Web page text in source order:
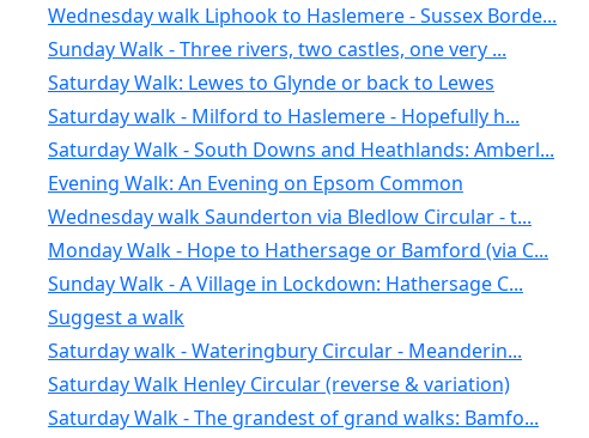
Wednesday walk Liphook to Haslemere - Sussex Borde...
Sunday Walk - Three rivers, two castles, one very ...
Saturday Walk: Lewes to Glynde or back to Lewes
Saturday walk - Milford to Haslemere - Hopefully h...
Saturday Walk - South Downs and Heathlands: Amberl...
Evening Walk: An Evening on Epsom Common
Wednesday walk Saunderton via Bledlow Circular - t...
Monday Walk - Hope to Hathersage or Bamford (via C...
Sunday Walk - A Village in Lockdown: Hathersage C...
Suggest a walk
Saturday walk - Wateringbury Circular - Meanderin...
Saturday Walk Henley Circular (reverse & variation)
Saturday Walk - The grandest of grand walks: Bamfo...